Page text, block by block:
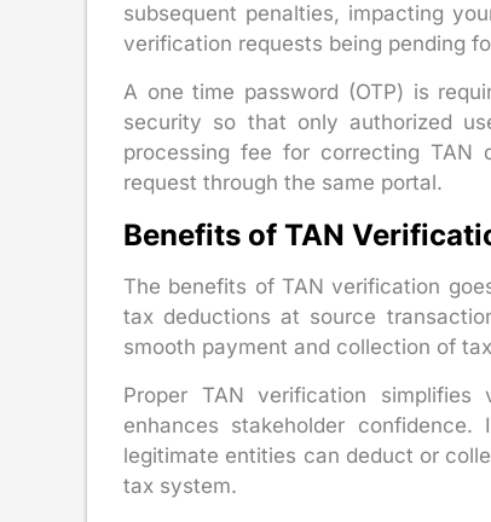
subsequent penalties, impacting
verification requests being pending
A one time password (OTP) is
security so that only authorized
processing fee for correcting
request through the same portal.
Benefits of TAN
The benefits of TAN verification
tax deductions at source
smooth payment and collection of
Proper TAN verification simplifies
enhances stakeholder
legitimate entities can deduct or
tax system.